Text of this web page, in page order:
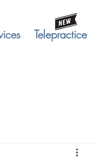
Telepractice